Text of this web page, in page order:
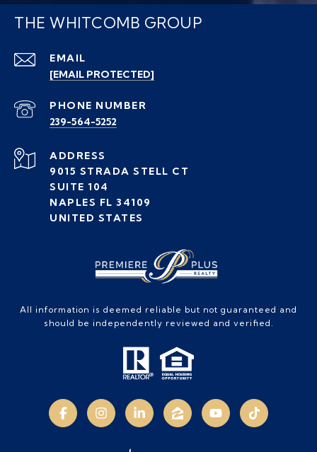
THE WHITCOMB GROUP
EMAIL
[EMAIL PROTECTED]
PHONE NUMBER
239-564-5252
ADDRESS
9015 STRADA STELL CT
SUITE 104
NAPLES FL 34109
UNITED STATES
All information is deemed reliable but not guaranteed and
should be independently reviewed and verified.